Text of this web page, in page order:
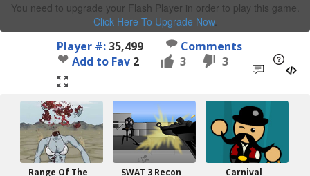
You need to upgrade your Flash Player in order to play this game.
Click Here To Upgrade Now.
Player #:35,499
Comments
Add to Fav 2 3 3
Range Of The
SWAT 3 Recon
Carnival